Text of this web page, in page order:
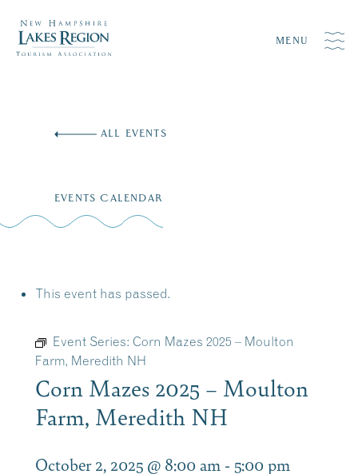
MENU
ALL EVENTS
EVENTS CALENDAR
This event has passed.
Event Series: Corn Mazes 2025 – Moulton
Farm, Meredith NH
Corn Mazes 2025 – Moulton
Farm, Meredith NH
October 2, 2025 @ 8:00 am - 5:00 pm